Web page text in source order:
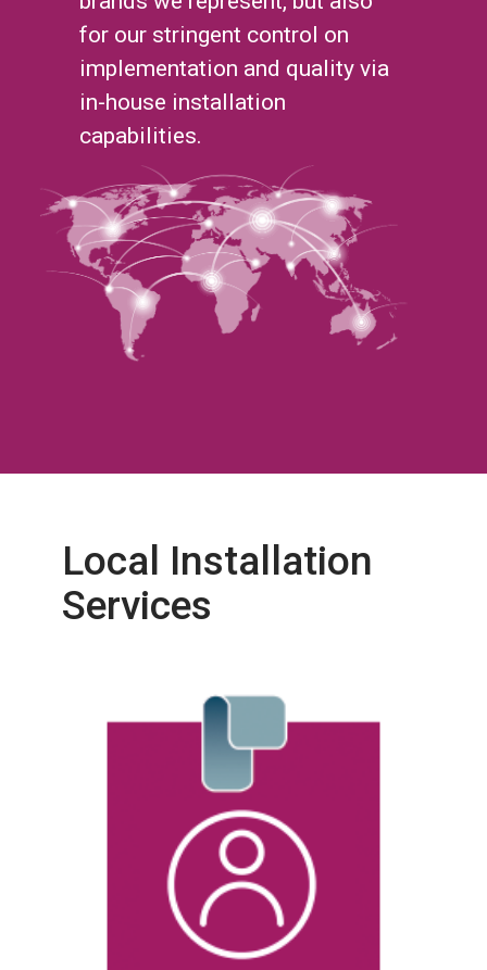
for our stringent control on
implementation and quality via
in-house installation
capabilities.
Local Installation
Services